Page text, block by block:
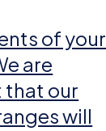
of your
are
that our
will